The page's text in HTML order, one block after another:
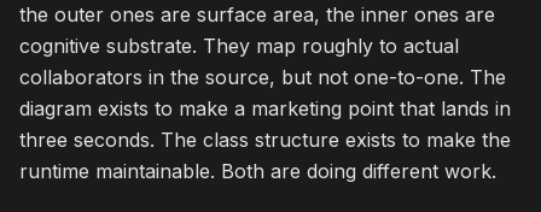
the outer ones are surface area, the inner ones are
cognitive substrate. They map roughly to actual
collaborators in the source, but not one-to-one. The
diagram exists to make a marketing point that lands in
three seconds. The class structure exists to make the
runtime maintainable. Both are doing different work.